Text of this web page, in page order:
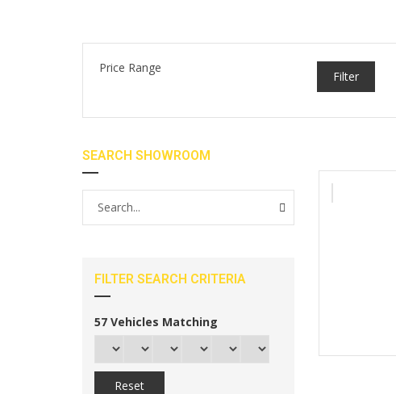
Price Range
Filter
SEARCH SHOWROOM
FILTER SEARCH CRITERIA
57 Vehicles Matching
Reset